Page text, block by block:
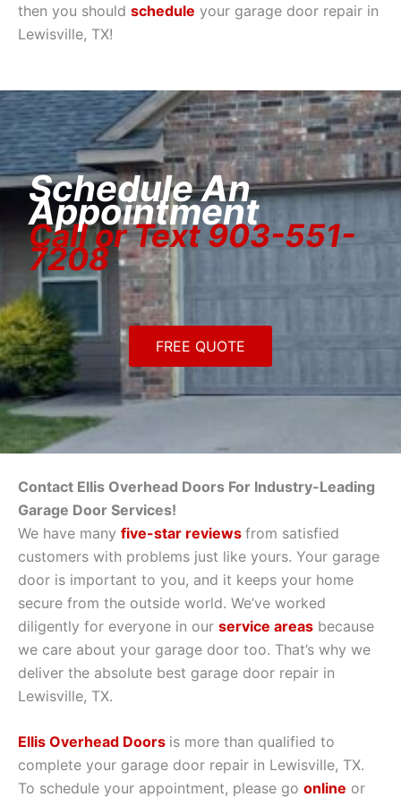
then you should schedule your garage door repair in
Lewisville, TX!
Schedule An
Appointment
Call or Text 903-551-
7208
FREE QUOTE
Contact Ellis Overhead Doors For Industry-Leading
Garage Door Services!
We have many five-star reviews from satisfied
customers with problems just like yours. Your garage
door is important to you, and it keeps your home
secure from the outside world. We’ve worked
diligently for everyone in our service areas because
we care about your garage door too. That’s why we
deliver the absolute best garage door repair in
Lewisville, TX.
Ellis Overhead Doors is more than qualified to
complete your garage door repair in Lewisville, TX.
To schedule your appointment, please go online or